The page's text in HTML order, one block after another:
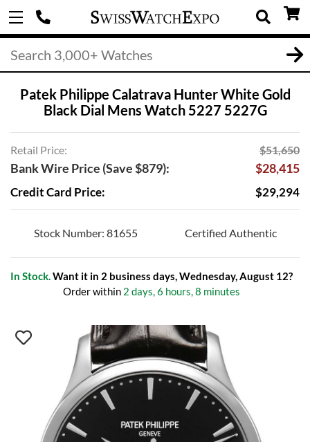
Patek Philippe Calatrava Hunter White Gold
Black Dial Mens Watch 5227 5227G
Retail Price: $51,650
Bank Wire Price (Save $879): $28,415
Credit Card Price: $29,294
Stock Number: 81655 Certified Authentic
In Stock.Want it in 2 business days, Wednesday, August 12?
Order within 2 days, 6 hours, 8 minutes